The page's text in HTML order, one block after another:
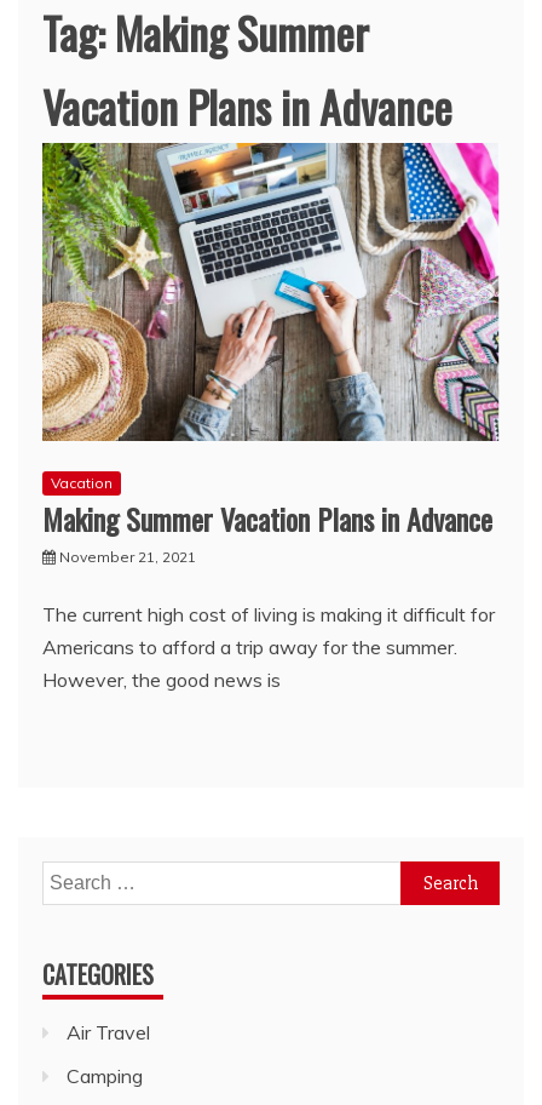
Tag:Making Summer
Vacation Plans in Advance
Vacation
Making Summer Vacation Plans in Advance
November 21, 2021
The current high cost of living is making it difficult for
Americans to afford a trip away for the summer.
However, the good news is
Search
for:
CATEGORIES
Air Travel
Camping